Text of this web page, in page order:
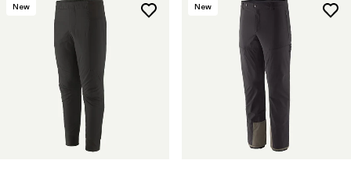
New New